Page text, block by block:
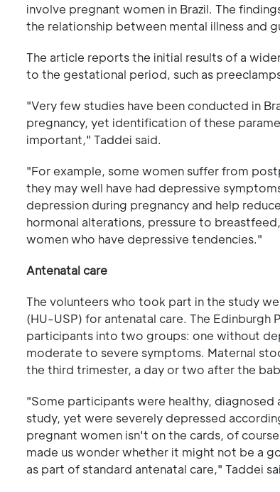
involve pregnant women in Brazil. The
the relationship between mental illness and
The article reports the initial results of a
to the gestational period, such as
"Very few studies have been conducted in
pregnancy, yet identification of these
important," Taddei said.
"For example, some women suffer from
they may well have had depressive
depression during pregnancy and help
hormonal alterations, pressure to
women who have depressive tendencies."
Antenatal care
The volunteers who took part in the study
(HU-USP) for antenatal care. The
participants into two groups: one without
moderate to severe symptoms. Maternal
the third trimester, a day or two after the
"Some participants were healthy,
study, yet were severely depressed
pregnant women isn't on the cards, of
made us wonder whether it might not be a
as part of standard antenatal care," Taddei